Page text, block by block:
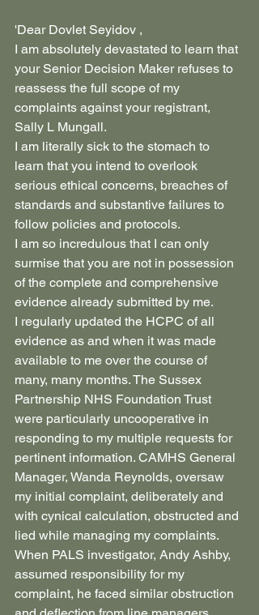
'Dear Dovlet Seyidov ,
I am absolutely devastated to learn that
your Senior Decision Maker refuses to
reassess the full scope of my
complaints against your registrant,
Sally L Mungall.
I am literally sick to the stomach to
learn that you intend to overlook
serious ethical concerns, breaches of
standards and substantive failures to
follow policies and protocols.
I am so incredulous that I can only
surmise that you are not in possession
of the complete and comprehensive
evidence already submitted by me.
I regularly updated the HCPC of all
evidence as and when it was made
available to me over the course of
many, many months. The Sussex
Partnership NHS Foundation Trust
were particularly uncooperative in
responding to my multiple requests for
pertinent information. CAMHS General
Manager, Wanda Reynolds, oversaw
my initial complaint, deliberately and
with cynical calculation, obstructed and
lied while managing my complaints.
When PALS investigator, Andy Ashby,
assumed responsibility for my
complaint, he faced similar obstruction